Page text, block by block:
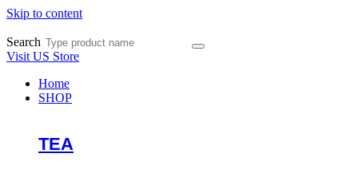
Skip to content
Search
Visit US Store
Home
SHOP
TEA